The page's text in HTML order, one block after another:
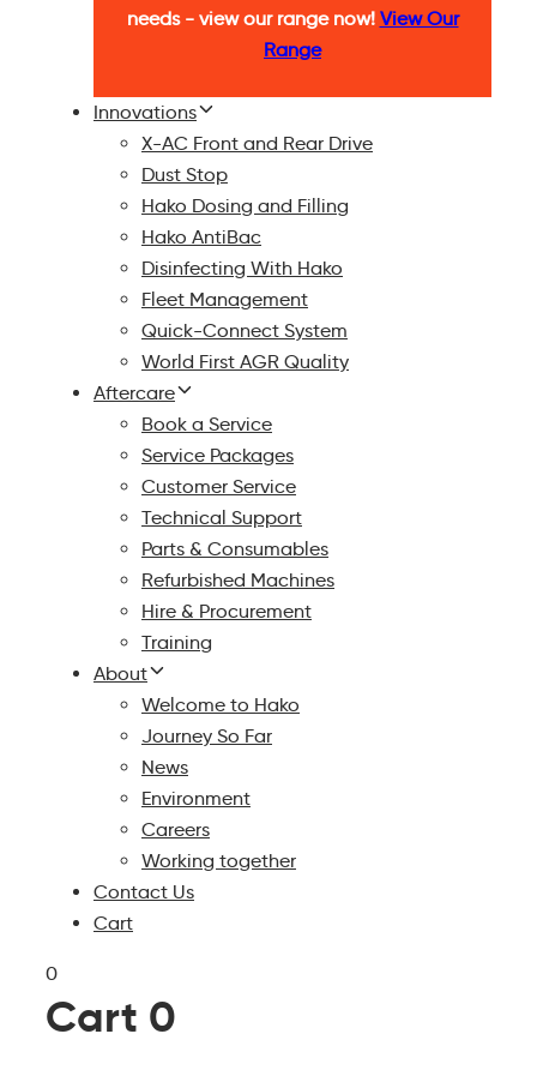
needs - view our range now! View Our
Range
Innovations
X-AC Front and Rear Drive
Dust Stop
Hako Dosing and Filling
Hako AntiBac
Disinfecting With Hako
Fleet Management
Quick-Connect System
World First AGR Quality
Aftercare
Book a Service
Service Packages
Customer Service
Technical Support
Parts & Consumables
Refurbished Machines
Hire & Procurement
Training
About
Welcome to Hako
Journey So Far
News
Environment
Careers
Working together
Contact Us
Cart
0
Cart 0